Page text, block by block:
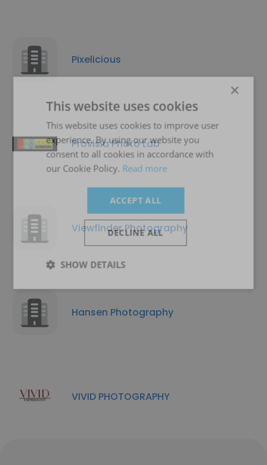
Pixelicious
Provisia Photo Lab
Viewfinder Photography
Hansen Photography
VIVID PHOTOGRAPHY
×
This website uses cookies
This website uses cookies to improve user
experience. By using our website you
consent to all cookies in accordance with
our Cookie Policy. Read more
ACCEPT ALL
DECLINE ALL
SHOW DETAILS